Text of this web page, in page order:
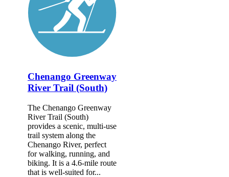
Chenango Greenway
River Trail (South)
The Chenango Greenway
River Trail (South)
provides a scenic, multi-use
trail system along the
Chenango River, perfect
for walking, running, and
biking. It is a 4.6-mile route
that is well-suited for...